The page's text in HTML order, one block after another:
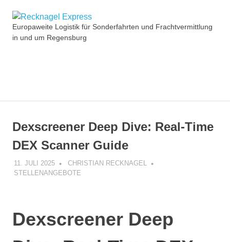
Inhalt
springen
Recknagel
Europaweite Logistik für Sonderfahrten und Frachtvermittlung
in und um Regensburg
Dexscreener Deep Dive: Real-Time
DEX Scanner Guide
11. JULI 2025
CHRISTIAN RECKNAGEL
STELLENANGEBOTE
Dexscreener Deep